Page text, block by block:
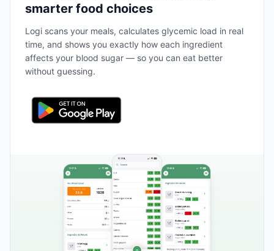
smarter food choices
Logi scans your meals, calculates glycemic load in real
time, and shows you exactly how each ingredient
affects your blood sugar — so you can eat better
without guessing.